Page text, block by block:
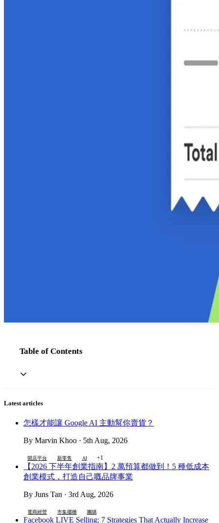
Table of Contents
Latest articles
怎樣才能讓 Google AI 主動幫你賣貨？
By Marvin Khoo · 5th Aug, 2026
開店平台 新零售 AI +1
【2026 下半年創業指南】2 萬預算都做到！5 種低成本
創業模式，打造自己嘅品牌事業
By Juns Tan · 3rd Aug, 2026
電商經營 市集擺攤 團購
Facebook LIVE Selling: 7 Strategies That Actually Increase